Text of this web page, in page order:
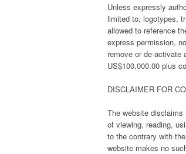
Unless expressly
limited to, logotypes,
allowed to reference
express permission,
remove or de-activate
US$100,000.00 plus
DISCLAIMER FOR
The website
of viewing, reading,
to the contrary with
website makes no